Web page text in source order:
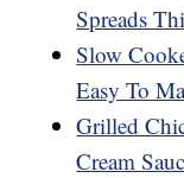
Spreads
Slow
Easy To
Grilled
Cream